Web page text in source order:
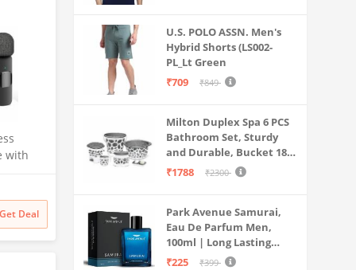
with
Lapel
Get Deal
U.S. POLO ASSN. Men's
Hybrid Shorts (LS002-
PL_Lt Green
₹709
₹849
Milton Duplex Spa 6 PCS
Bathroom Set, Sturdy
and Durable, Bucket 18L,
Deep Tub 20L, Dustbin,
Rigid, Plastic Bathware
Combo, Easy to Clean
Grey
₹1788 ₹2300
Park Avenue Samurai,
Eau De Parfum Men,
100ml | Long Lasting
Perfume Spray For Men |
₹225 ₹399